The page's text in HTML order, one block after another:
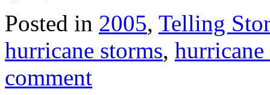
Posted in 2005, Telling
hurricane storms,
comment